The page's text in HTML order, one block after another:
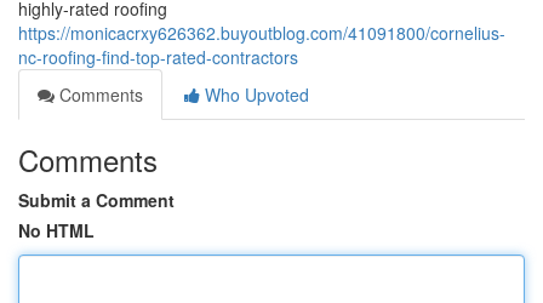
highly-rated roofing
https://monicacrxy626362.buyoutblog.com/41091800/cornelius-
nc-roofing-find-top-rated-contractors
Comments
Who Upvoted
Comments
Submit a Comment
No HTML